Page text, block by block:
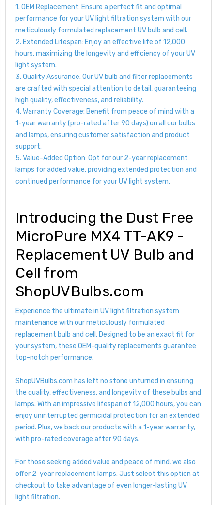
1. OEM Replacement: Ensure a perfect fit and optimal
performance for your UV light filtration system with our
meticulously formulated replacement UV bulb and cell.
2. Extended Lifespan: Enjoy an effective life of 12,000
hours, maximizing the longevity and efficiency of your UV
light system.
3. Quality Assurance: Our UV bulb and filter replacements
are crafted with special attention to detail, guaranteeing
high quality, effectiveness, and reliability.
4. Warranty Coverage: Benefit from peace of mind with a
1-year warranty (pro-rated after 90 days) on all our bulbs
and lamps, ensuring customer satisfaction and product
support.
5. Value-Added Option: Opt for our 2-year replacement
lamps for added value, providing extended protection and
continued performance for your UV light system.
Introducing the Dust Free
MicroPure MX4 TT-AK9 -
Replacement UV Bulb and
Cell from
ShopUVBulbs.com
Experience the ultimate in UV light filtration system
maintenance with our meticulously formulated
replacement bulb and cell. Designed to be an exact fit for
your system, these OEM-quality replacements guarantee
top-notch performance.
ShopUVBulbs.com has left no stone unturned in ensuring
the quality, effectiveness, and longevity of these bulbs and
lamps. With an impressive lifespan of 12,000 hours, you can
enjoy uninterrupted germicidal protection for an extended
period. Plus, we back our products with a 1-year warranty,
with pro-rated coverage after 90 days.
For those seeking added value and peace of mind, we also
offer 2-year replacement lamps. Just select this option at
checkout to take advantage of even longer-lasting UV
light filtration.